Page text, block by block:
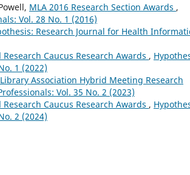
MLA 2016 Research Section Awards ,
Vol. 28 No. 1 (2016)
Research Journal for Health
Caucus Research Awards ,
1 (2022)
Association Hybrid Meeting Research
Vol. 35 No. 2 (2023)
Caucus Research Awards ,
2 (2024)